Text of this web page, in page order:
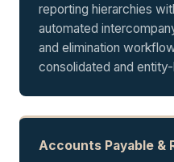
reporting hierarchies
automated
and elimination
consolidated and
Accounts Payable &